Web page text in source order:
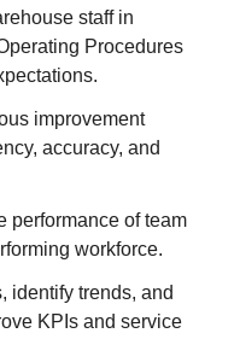
staff in
Procedures
improvement
accuracy, and
performance of team
workforce.
identify trends, and
KPIs and service